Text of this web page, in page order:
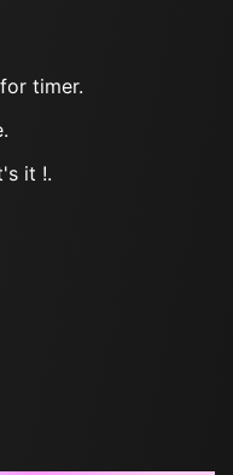
timer.
it !.